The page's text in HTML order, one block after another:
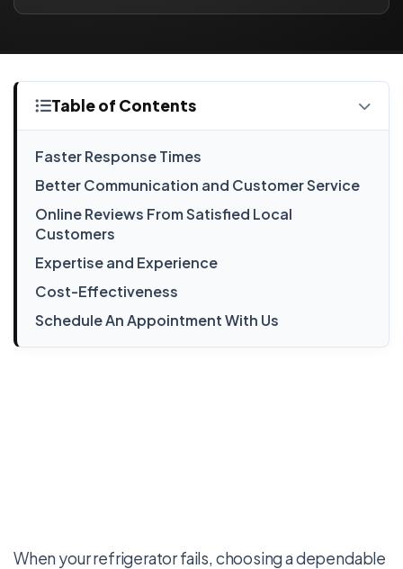
Table of Contents
Faster Response Times
Better Communication and Customer Service
Online Reviews From Satisfied Local
Customers
Expertise and Experience
Cost-Effectiveness
Schedule An Appointment With Us
When your refrigerator fails, choosing a dependable